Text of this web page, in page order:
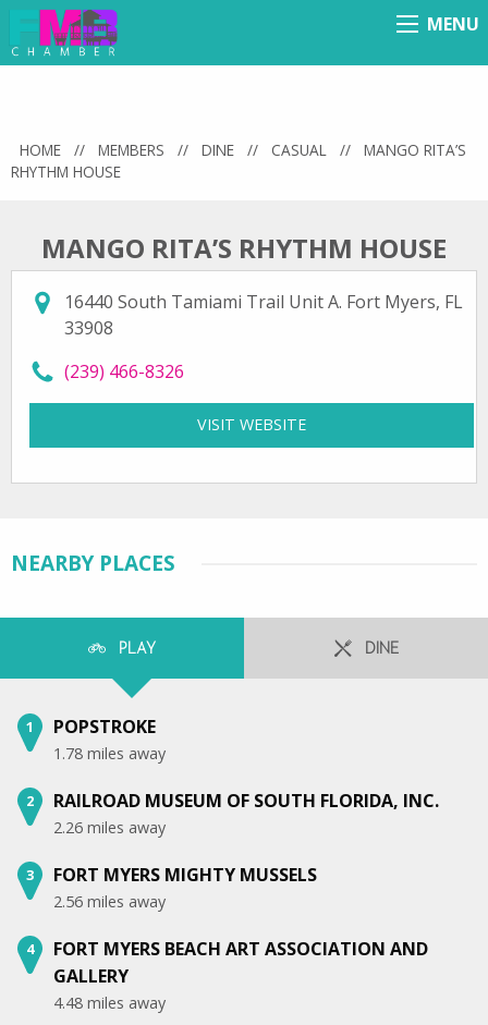
Menu
MENU
HOME // MEMBERS // DINE // CASUAL //
MANGO RITA’S
RHYTHM HOUSE
MANGO RITA’S RHYTHM HOUSE
16440 South Tamiami Trail Unit A. Fort Myers, FL
33908
call Mango Rita’s Rhythm House at
(239) 466-8326
VISIT WEBSITE
NEARBY PLACES
PLAY DINE
1 POPSTROKE
1.78 miles away
2 RAILROAD MUSEUM OF SOUTH FLORIDA, INC.
2.26 miles away
3 FORT MYERS MIGHTY MUSSELS
2.56 miles away
4
FORT MYERS BEACH ART ASSOCIATION AND
GALLERY
4.48 miles away